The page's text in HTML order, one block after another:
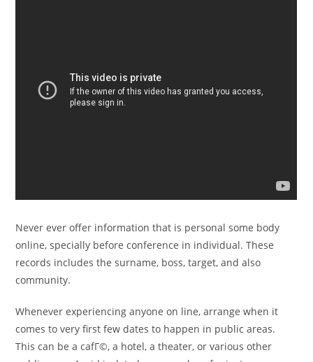
Never ever offer information that is personal some body
online, specially before conference in individual. These
records includes the surname, boss, target, and also
community.
Whenever experiencing anyone on line, arrange when it
comes to very first few dates to happen in public areas.
This can be a cafГ©, a hotel, a theater, or various other